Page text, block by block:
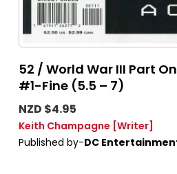
52 / World War III Part
#1-Fine (5.5 – 7)
NZD $4.95
Keith Champagne [Writer]
Published by-DC